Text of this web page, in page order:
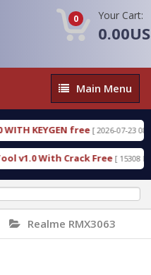
0 Your Cart:
Main
Menu
Main Menu
KEYGEN free [ 2026-07-23
With Crack Free [ 15308
Realme RMX3063